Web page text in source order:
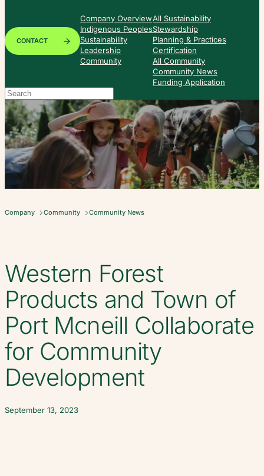
CONTACT
Company Overview
Indigenous Peoples
Sustainability
Leadership
Community
All Sustainability
Stewardship
Planning & Practices
Certification
All Community
Community News
Funding Application
Search
When autocomplete results are available use up and down arrows
Company Community Community News
Western Forest
Products and Town of
Port Mcneill Collaborate
for Community
Development
September 13, 2023